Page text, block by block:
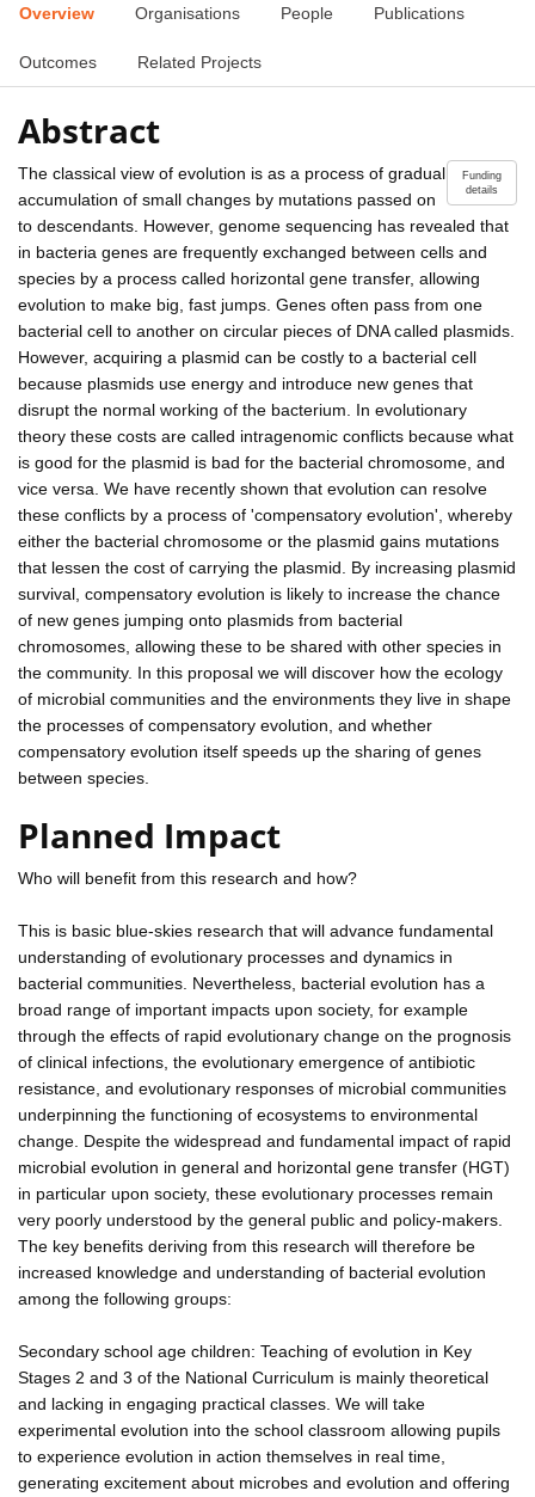
Overview Organisations People Publications
Outcomes Related Projects
Abstract
Funding
details
The classical view of evolution is as a process of gradual
accumulation of small changes by mutations passed on
to descendants. However, genome sequencing has revealed that
in bacteria genes are frequently exchanged between cells and
species by a process called horizontal gene transfer, allowing
evolution to make big, fast jumps. Genes often pass from one
bacterial cell to another on circular pieces of DNA called plasmids.
However, acquiring a plasmid can be costly to a bacterial cell
because plasmids use energy and introduce new genes that
disrupt the normal working of the bacterium. In evolutionary
theory these costs are called intragenomic conflicts because what
is good for the plasmid is bad for the bacterial chromosome, and
vice versa. We have recently shown that evolution can resolve
these conflicts by a process of 'compensatory evolution', whereby
either the bacterial chromosome or the plasmid gains mutations
that lessen the cost of carrying the plasmid. By increasing plasmid
survival, compensatory evolution is likely to increase the chance
of new genes jumping onto plasmids from bacterial
chromosomes, allowing these to be shared with other species in
the community. In this proposal we will discover how the ecology
of microbial communities and the environments they live in shape
the processes of compensatory evolution, and whether
compensatory evolution itself speeds up the sharing of genes
between species.
Planned Impact
Who will benefit from this research and how?
This is basic blue-skies research that will advance fundamental
understanding of evolutionary processes and dynamics in
bacterial communities. Nevertheless, bacterial evolution has a
broad range of important impacts upon society, for example
through the effects of rapid evolutionary change on the prognosis
of clinical infections, the evolutionary emergence of antibiotic
resistance, and evolutionary responses of microbial communities
underpinning the functioning of ecosystems to environmental
change. Despite the widespread and fundamental impact of rapid
microbial evolution in general and horizontal gene transfer (HGT)
in particular upon society, these evolutionary processes remain
very poorly understood by the general public and policy-makers.
The key benefits deriving from this research will therefore be
increased knowledge and understanding of bacterial evolution
among the following groups:
Secondary school age children: Teaching of evolution in Key
Stages 2 and 3 of the National Curriculum is mainly theoretical
and lacking in engaging practical classes. We will take
experimental evolution into the school classroom allowing pupils
to experience evolution in action themselves in real time,
generating excitement about microbes and evolution and offering